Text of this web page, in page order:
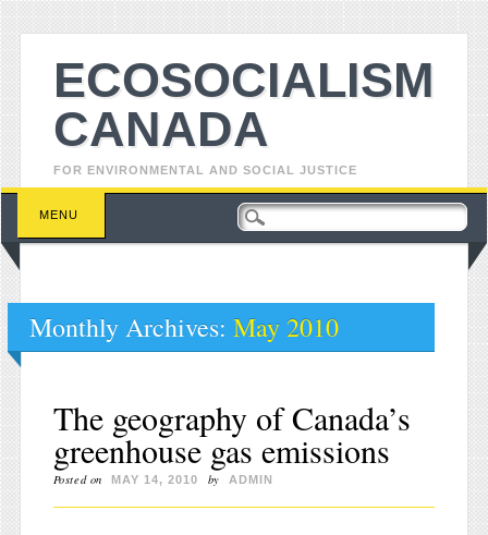
ECOSOCIALISM
CANADA
FOR ENVIRONMENTAL AND SOCIAL JUSTICE
Main menu
Skip to content
MENU
Monthly Archives: May 2010
The geography of Canada’s
greenhouse gas emissions
Posted on MAY 14, 2010 by ADMIN